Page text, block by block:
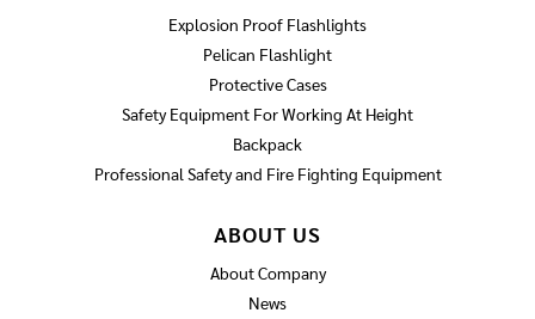
Explosion Proof Flashlights
Pelican Flashlight
Protective Cases
Safety Equipment For Working At Height
Backpack
Professional Safety and Fire Fighting Equipment
ABOUT US
About Company
News